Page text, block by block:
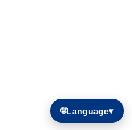
🌐Language▾